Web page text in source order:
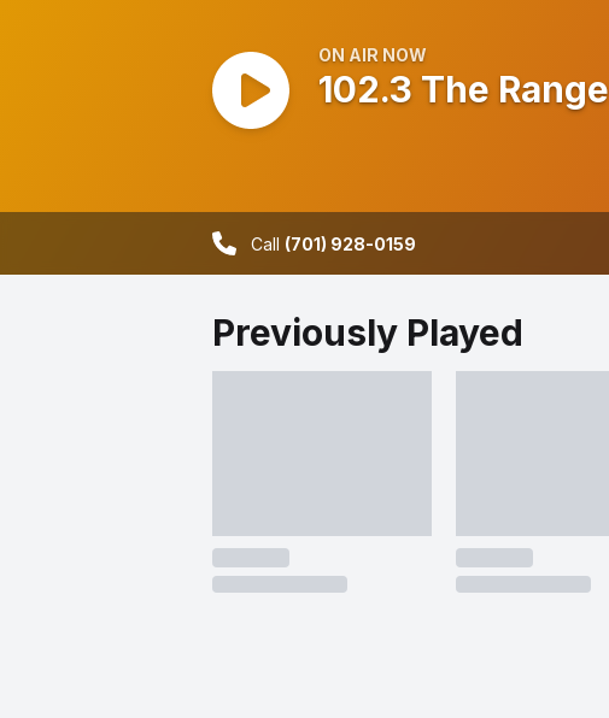
ON AIR NOW
102.3 The Range
Call (701) 928-0159
Previously Played